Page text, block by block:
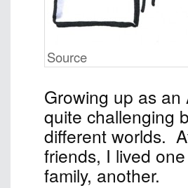
Source
Growing up as an
quite challenging
different worlds.
friends, I lived
family, another.